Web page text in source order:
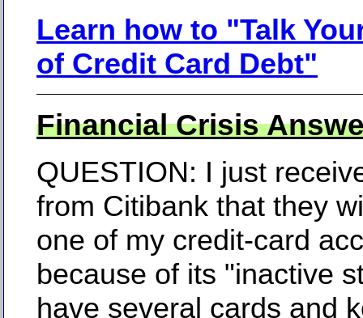
Learn how to "Talk
of Credit Card Debt"
Financial Crisis
QUESTION: I just
from Citibank that they
one of my credit-card
because of its "inactive
have several cards and